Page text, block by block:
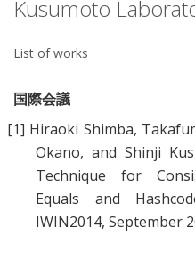
Kusumoto
List of works
国際会議
[1] Hiraoki Shimba,
Okano, and Shinji
Technique for
Equals and
IWIN2014, September